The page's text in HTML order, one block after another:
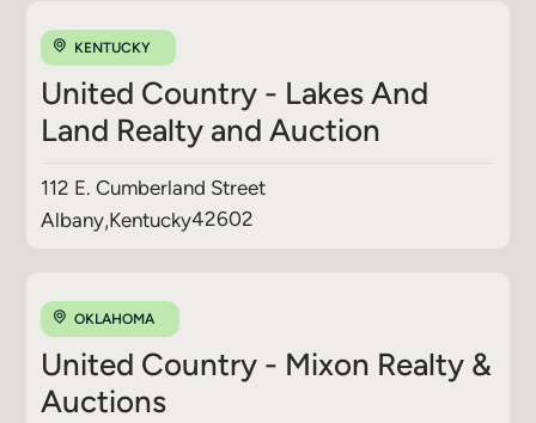
KENTUCKY
United Country - Lakes And
Land Realty and Auction
112 E. Cumberland Street
Albany,Kentucky42602
OKLAHOMA
United Country - Mixon Realty &
Auctions